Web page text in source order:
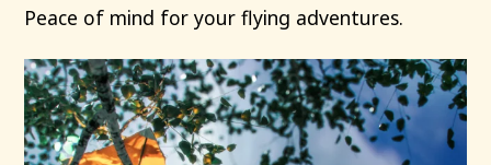
Peace of mind for your flying adventures.